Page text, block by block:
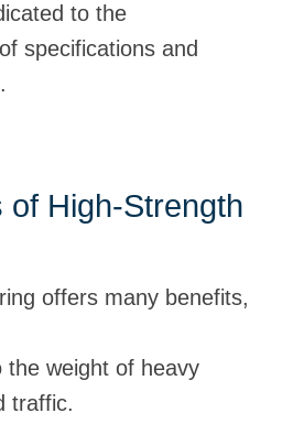
to the
specifications and
of High-Strength
offers many benefits,
the weight of heavy
traffic.